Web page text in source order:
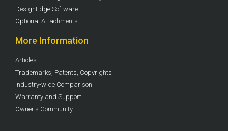
DesignEdge Software
Optional Attachments
More Information
Articles
Trademarks, Patents, Copyrights
Industry-wide Comparison
Warranty and Support
Owner's Community